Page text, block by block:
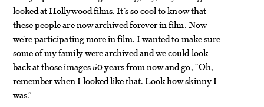
looked at Hollywood films. It’s so cool to know that
these people are now archived forever in film. Now
we’re participating more in film. I wanted to make sure
some of my family were archived and we could look
back at those images 50 years from now and go, “Oh,
remember when I looked like that. Look how skinny I
was.”